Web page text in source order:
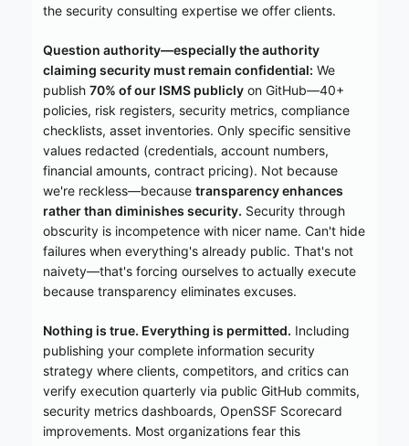
the security consulting expertise we offer clients.
Question authority—especially the authority
claiming security must remain confidential: We
publish 70% of our ISMS publiclyon GitHub—40+
policies, risk registers, security metrics, compliance
checklists, asset inventories. Only specific sensitive
values redacted (credentials, account numbers,
financial amounts, contract pricing). Not because
we're reckless—because transparency enhances
rather than diminishes security. Security through
obscurity is incompetence with nicer name. Can't hide
failures when everything's already public. That's not
naivety—that's forcing ourselves to actually execute
because transparency eliminates excuses.
Nothing is true. Everything is permitted. Including
publishing your complete information security
strategy where clients, competitors, and critics can
verify execution quarterly via public GitHub commits,
security metrics dashboards, OpenSSF Scorecard
improvements. Most organizations fear this